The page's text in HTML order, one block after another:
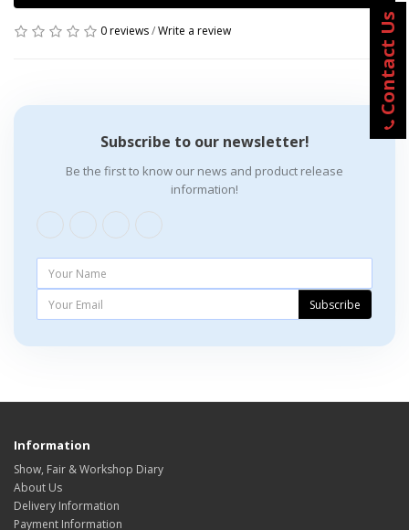
0 reviews/Write a review
Subscribe to our newsletter!
Be the first to know our news and product release
information!
Subscribe
Information
Show, Fair & Workshop Diary
About Us
Delivery Information
Payment Information
Contact Us